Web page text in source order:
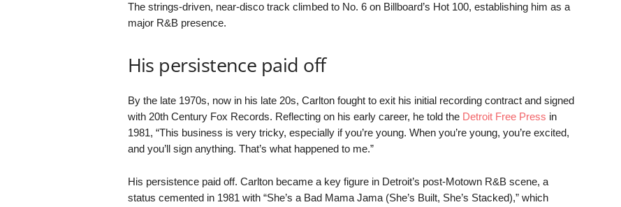
The strings-driven, near-disco track climbed to No. 6 on Billboard’s Hot 100, establishing him as a
major R&B presence.
His persistence paid off
By the late 1970s, now in his late 20s, Carlton fought to exit his initial recording contract and signed
with 20th Century Fox Records. Reflecting on his early career, he told the Detroit Free Press in
1981, “This business is very tricky, especially if you’re young. When you’re young, you’re excited,
and you’ll sign anything. That’s what happened to me.”
His persistence paid off. Carlton became a key figure in Detroit’s post-Motown R&B scene, a
status cemented in 1981 with “She’s a Bad Mama Jama (She’s Built, She’s Stacked),” which